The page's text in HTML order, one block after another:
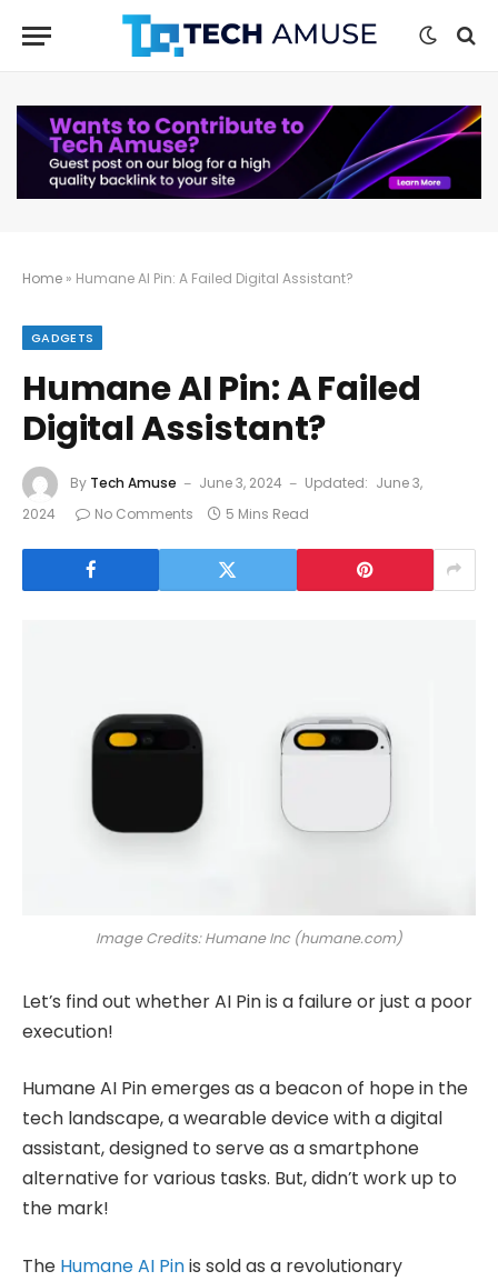
Home » Humane AI Pin: A Failed Digital Assistant?
GADGETS
Humane AI Pin: A Failed
Digital Assistant?
By Tech Amuse June 3, 2024 Updated: June 3,
2024
No Comments 5 Mins Read
Image Credits: Humane Inc (humane.com)
Let’s find out whether AI Pin is a failure or just a poor
execution!
Humane AI Pin emerges as a beacon of hope in the
tech landscape, a wearable device with a digital
assistant, designed to serve as a smartphone
alternative for various tasks. But, didn’t work up to
the mark!
The Humane AI Pinis sold as a revolutionary